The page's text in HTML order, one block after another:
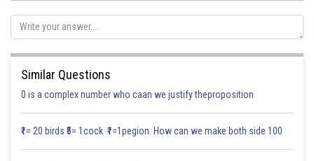
Similar Questions
0 is a complex number who caan we justify theproposition
₹1= 20 birds ₹5= 1cock ₹1=1pegion How can we make both side 100